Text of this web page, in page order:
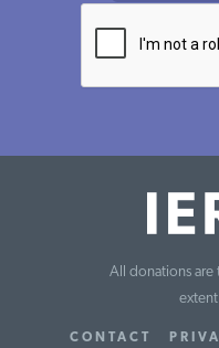
All donations are
CONTACT